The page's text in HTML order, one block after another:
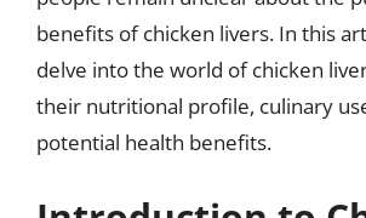
benefits of chicken livers. In this
delve into the world of chicken
their nutritional profile, culinary
potential health benefits.